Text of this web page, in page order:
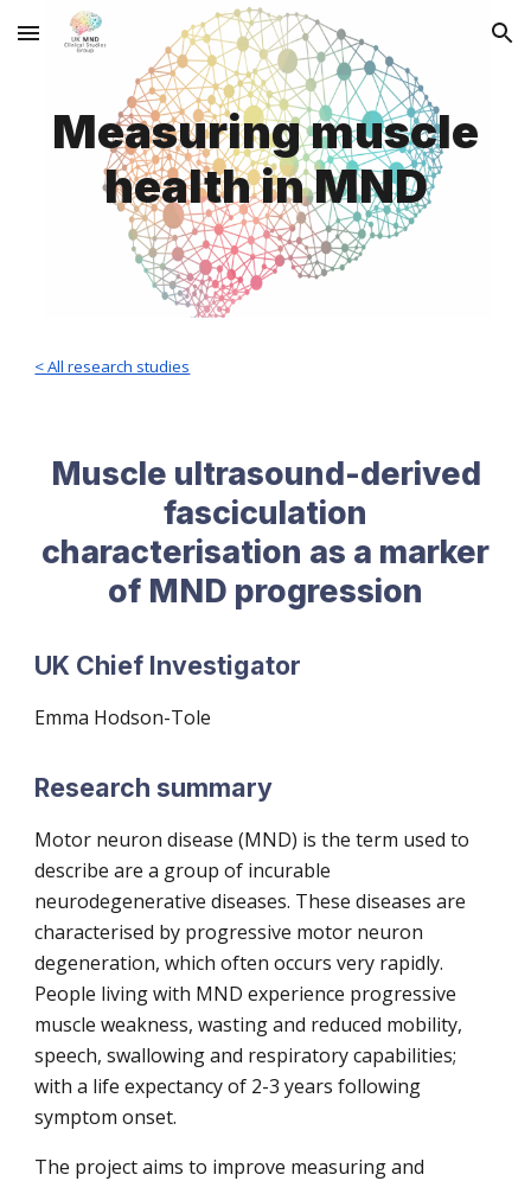
Skip to main content Skip to navigation
Measuring muscle
healthin MND
< All research studies
Muscle ultrasound-derived
fasciculation
characterisation as a marker
of MND progression
UK Chief Investigator
Emma Hodson-Tole
Research summary
Motor neuron disease (MND) is the term used to
describe are a group of incurable
neurodegenerative diseases. These diseases are
characterised by progressive motor neuron
degeneration, which often occurs very rapidly.
People living with MND experience progressive
muscle weakness, wasting and reduced mobility,
speech, swallowing and respiratory capabilities;
with a life expectancy of 2-3 years following
symptom onset.
The project aims to improve measuring and